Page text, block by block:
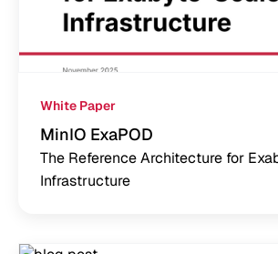
White Paper
MinIO ExaPOD
The Reference Architecture for
Infrastructure